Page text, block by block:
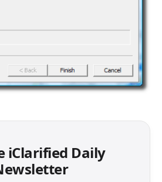
iClarified Daily